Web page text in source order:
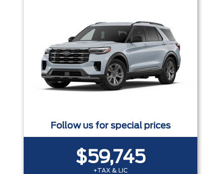
Follow us for special prices
$59,745
+TAX & LIC